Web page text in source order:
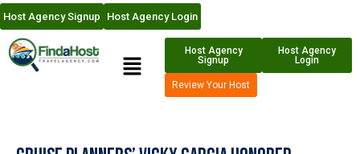
Host Agency Signup Host Agency Login
Host Agency
Signup
Host Agency
Login
Review Your Host